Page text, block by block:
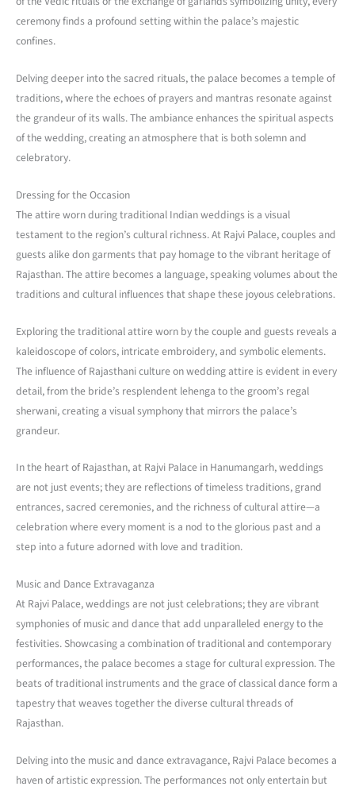
ceremony finds a profound setting within the palace’s majestic
confines.
Delving deeper into the sacred rituals, the palace becomes a temple of
traditions, where the echoes of prayers and mantras resonate against
the grandeur of its walls. The ambiance enhances the spiritual aspects
of the wedding, creating an atmosphere that is both solemn and
celebratory.
Dressing for the Occasion
The attire worn during traditional Indian weddings is a visual
testament to the region’s cultural richness. At Rajvi Palace, couples and
guests alike don garments that pay homage to the vibrant heritage of
Rajasthan. The attire becomes a language, speaking volumes about the
traditions and cultural influences that shape these joyous celebrations.
Exploring the traditional attire worn by the couple and guests reveals a
kaleidoscope of colors, intricate embroidery, and symbolic elements.
The influence of Rajasthani culture on wedding attire is evident in every
detail, from the bride’s resplendent lehenga to the groom’s regal
sherwani, creating a visual symphony that mirrors the palace’s
grandeur.
In the heart of Rajasthan, at Rajvi Palace in Hanumangarh, weddings
are not just events; they are reflections of timeless traditions, grand
entrances, sacred ceremonies, and the richness of cultural attire—a
celebration where every moment is a nod to the glorious past and a
step into a future adorned with love and tradition.
Music and Dance Extravaganza
At Rajvi Palace, weddings are not just celebrations; they are vibrant
symphonies of music and dance that add unparalleled energy to the
festivities. Showcasing a combination of traditional and contemporary
performances, the palace becomes a stage for cultural expression. The
beats of traditional instruments and the grace of classical dance form a
tapestry that weaves together the diverse cultural threads of
Rajasthan.
Delving into the music and dance extravagance, Rajvi Palace becomes a
haven of artistic expression. The performances not only entertain but